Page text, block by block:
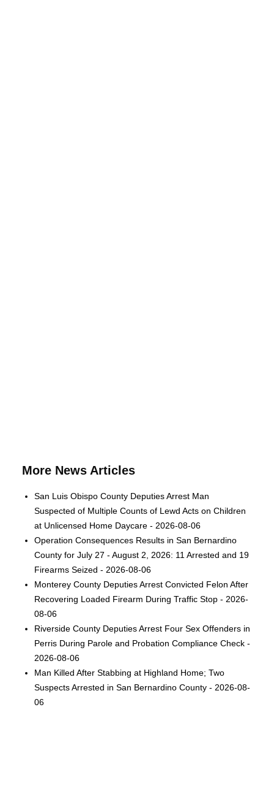
More News Articles
San Luis Obispo County Deputies Arrest Man
Suspected of Multiple Counts of Lewd Acts on Children
at Unlicensed Home Daycare - 2026-08-06
Operation Consequences Results in San Bernardino
County for July 27 - August 2, 2026: 11 Arrested and 19
Firearms Seized - 2026-08-06
Monterey County Deputies Arrest Convicted Felon After
Recovering Loaded Firearm During Traffic Stop - 2026-
08-06
Riverside County Deputies Arrest Four Sex Offenders in
Perris During Parole and Probation Compliance Check -
2026-08-06
Man Killed After Stabbing at Highland Home; Two
Suspects Arrested in San Bernardino County - 2026-08-
06